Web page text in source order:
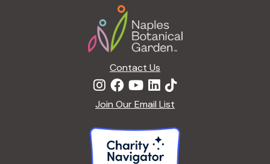
Contact Us
Join Our Email List